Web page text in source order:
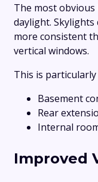
The most
daylight.
more consistent
vertical windows.
This is particularly
Basement
Rear
Internal
Improved